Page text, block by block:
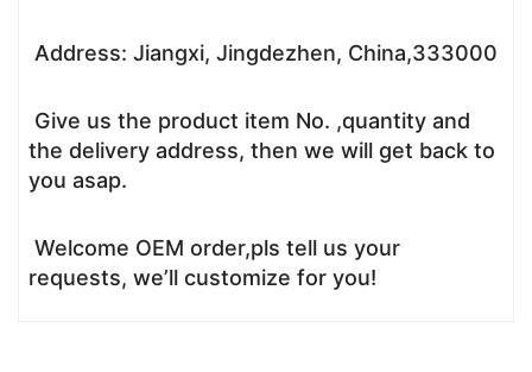
Address: Jiangxi, Jingdezhen, China,333000
Give us the product item No. ,quantity and
the delivery address, then we will get back to
you asap.
Welcome OEM order,pls tell us your
requests, we’ll customize for you!